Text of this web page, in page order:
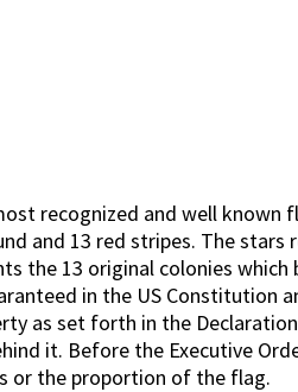
recognized and well known
and 13 red stripes. The
the 13 original colonies
in the US Constitution
as set forth in the
it. Before the Executive
or the proportion of the flag.